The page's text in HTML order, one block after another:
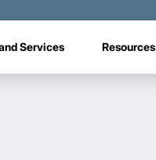
Services Resources